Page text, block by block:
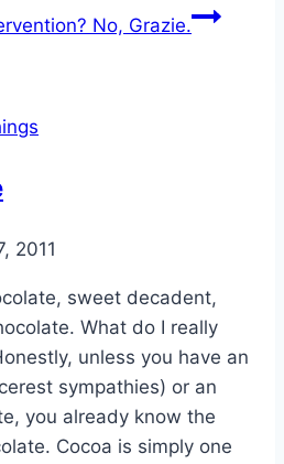
No, Grazie.
2011
sweet decadent,
What do I really
unless you have an
sympathies) or an
you already know the
Cocoa is simply one